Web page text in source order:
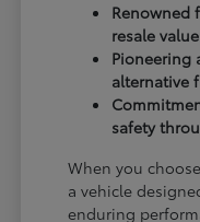
Renowned
resale
Pioneering
alternative
safety
When you
a vehicle
enduring